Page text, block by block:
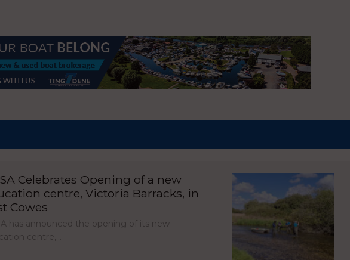
Celebrates Opening of a new
centre, Victoria Barracks, in
Cowes
has announced the opening of its new
centre,…